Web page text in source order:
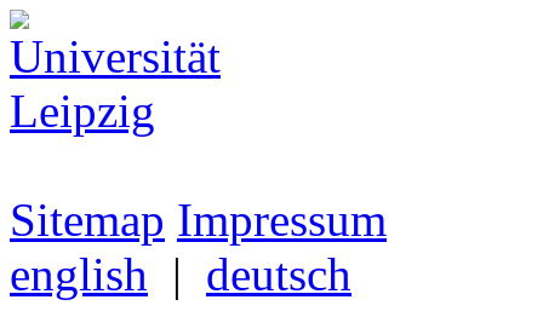
Sitemap Impressum
english | deutsch